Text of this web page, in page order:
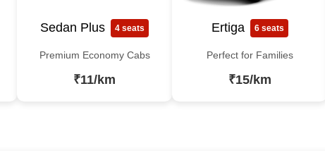
Sedan Plus 4 seats
Premium Economy Cabs
₹11/km
Ertiga 6 seats
Perfect for Families
₹15/km